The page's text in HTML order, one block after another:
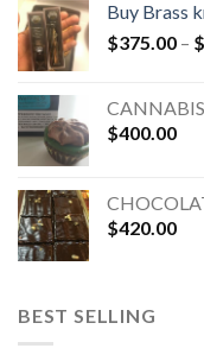
Buy Brass
$375.00 – $
$400.00
$420.00
BEST SELLING